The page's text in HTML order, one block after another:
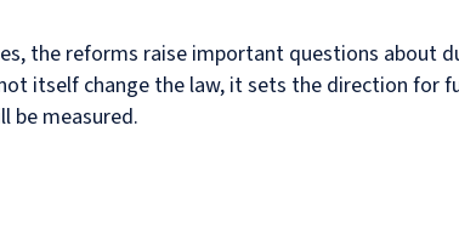
the reforms raise important questions about
itself change the law, it sets the direction
be measured.